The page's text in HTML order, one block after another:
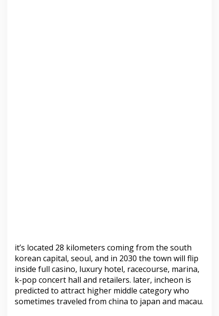
it’s located 28 kilometers coming from the south
korean capital, seoul, and in 2030 the town will flip
inside full casino, luxury hotel, racecourse, marina,
k-pop concert hall and retailers. later, incheon is
predicted to attract higher middle category who
sometimes traveled from china to japan and macau.